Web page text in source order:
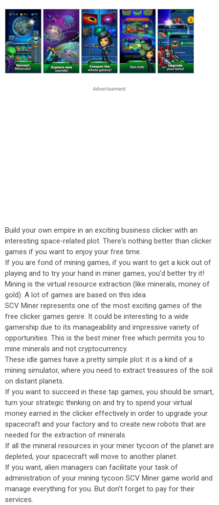
Build your own empire in an exciting business clicker with an
interesting space-related plot. There's nothing better than clicker
games if you want to enjoy your free time.
If you are fond of mining games, if you want to get a kick out of
playing and to try your hand in miner games, you’d better try it!
Mining is the virtual resource extraction (like minerals, money of
gold). A lot of games are based on this idea.
SCV Miner represents one of the most exciting games of the
free clicker games genre. It could be interesting to a wide
gamership due to its manageability and impressive variety of
opportunities. This is the best miner free which permits you to
mine minerals and not cryptocurrency.
These idle games have a pretty simple plot: it is a kind of a
mining simulator, where you need to extract treasures of the soil
on distant planets.
If you want to succeed in these tap games, you should be smart,
turn your strategic thinking on and try to spend your virtual
money earned in the clicker effectively in order to upgrade your
spacecraft and your factory and to create new robots that are
needed for the extraction of minerals.
If all the mineral resources in your miner tycoon of the planet are
depleted, your spacecraft will move to another planet.
If you want, alien managers can facilitate your task of
administration of your mining tycoon SCV Miner game world and
manage everything for you. But don’t forget to pay for their
services.